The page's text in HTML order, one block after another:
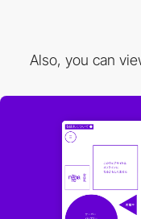
Also, you can